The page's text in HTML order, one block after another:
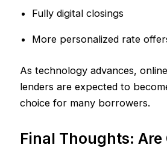
Fully digital closings
More personalized rate
As technology advances,
lenders are expected to
choice for many borrowers.
Final Thoughts: Are